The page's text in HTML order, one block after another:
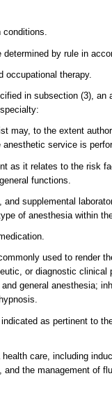
conditions.
by rule in
therapy.
in subsection (3), an
may, to the extent
service is
as it relates to the risk
functions.
supplemental
of anesthesia within
used to render
or diagnostic clinical
general anesthesia;
as pertinent to
care, including
the management of